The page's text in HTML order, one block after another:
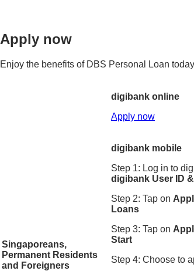
Apply now
Enjoy the benefits of DBS Personal Loan
Singaporeans,
Permanent Residents
and Foreigners
digibank online
Apply now
digibank mobile
Step 1: Log in to
digibank User ID &
Step 2: Tap on
Loans
Step 3: Tap on
Start
Step 4: Choose to